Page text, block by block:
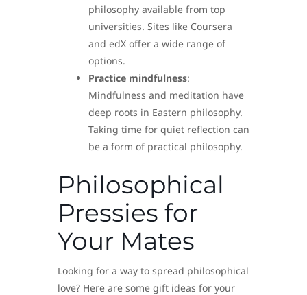
philosophy available from top
universities. Sites like Coursera
and edX offer a wide range of
options.
Practice mindfulness:
Mindfulness and meditation have
deep roots in Eastern philosophy.
Taking time for quiet reflection can
be a form of practical philosophy.
Philosophical
Pressies for
Your Mates
Looking for a way to spread philosophical
love? Here are some gift ideas for your